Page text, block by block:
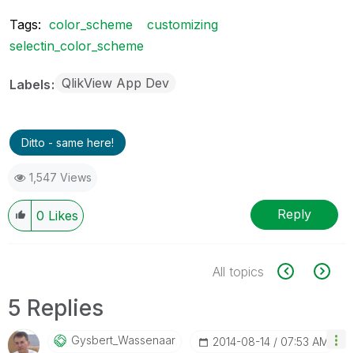
Tags: color_scheme
customizing
selectin_color_scheme
Labels QlikView App Dev
Ditto - same here!
1,547 Views
0 Likes Reply
All topics
5 Replies
Gysbert_WassenaAr ‎2014-08-14 07:53 AM